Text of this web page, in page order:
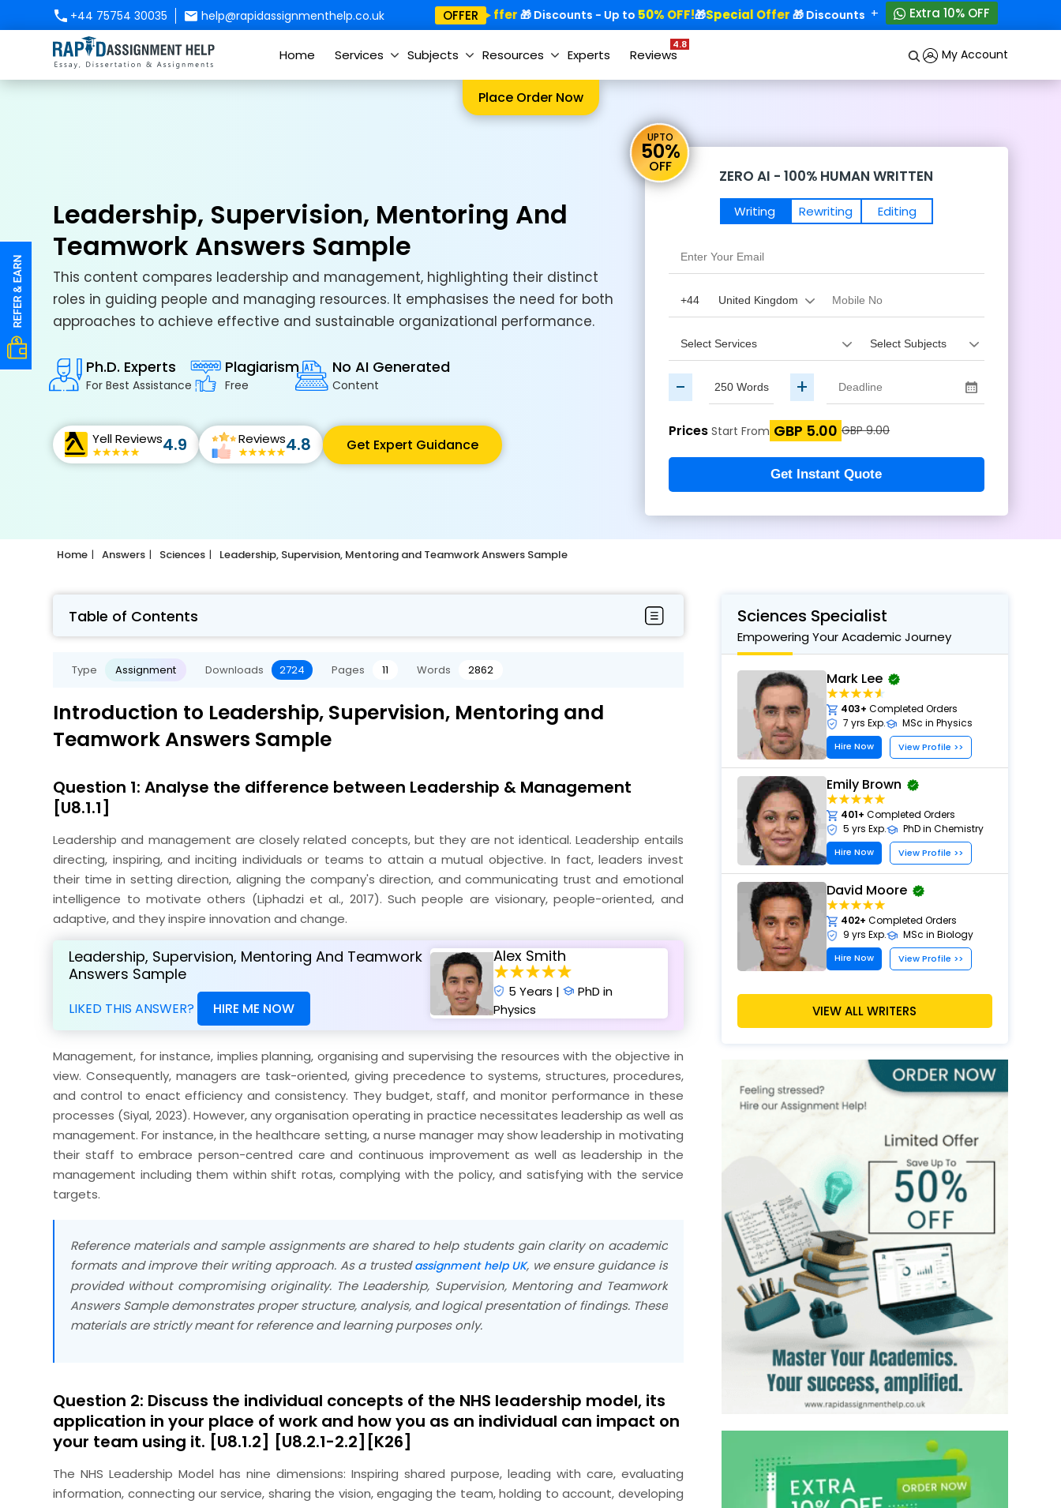
+44 75754 30035 help@rapidassignmenthelp.co.uk OFFER
Special Offer🎁 Discounts - Up to50% OFF!🎁Special Offer🎁 Discounts - Up to50% OFF!
+ Extra 10% OFF
Home Services Subjects Resources Experts Reviews
4.8
My Account
Place Order Now
Leadership, Supervision, Mentoring And
Teamwork Answers Sample
This content compares leadership and management, highlighting their distinct
roles in guiding people and managing resources. It emphasises the need for both
approaches to achieve effective and sustainable organizational performance.
Ph.D. Experts
For Best Assistance
Plagiarism
Free
No AI Generated
Content
Yell Reviews4.9 Reviews4.8 Get Expert Guidance
UPTO
50%
OFF
ZERO AI - 100% HUMAN WRITTEN
Editing
Writing Rewriting
- +
Prices Start From GBP 5.00 GBP 9.00
Get Instant Quote
Home Answers Sciences Leadership, Supervision, Mentoring and Teamwork Answers Sample
Table of Contents
Type Assignment Downloads 2724 Pages 11 Words 2862
Introduction to Leadership, Supervision, Mentoring and
Teamwork Answers Sample
Question 1: Analyse the difference between Leadership & Management
[U8.1.1]
Leadership and management are closely related concepts, but they are not identical. Leadership entails
directing, inspiring, and inciting individuals or teams to attain a mutual objective. In fact, leaders invest
their time in setting direction, aligning the company's direction, and communicating trust and emotional
intelligence to motivate others (Liphadzi et al., 2017). Such people are visionary, people-oriented, and
adaptive, and they inspire innovation and change.
Leadership, Supervision, Mentoring And Teamwork
Answers Sample
LIKED THIS ANSWER? HIRE ME NOW
Alex Smith
5 Years |
PhD in
Physics
Management, for instance, implies planning, organising and supervising the resources with the objective in
view. Consequently, managers are task-oriented, giving precedence to systems, structures, procedures,
and control to enact efficiency and consistency. They budget, staff, and monitor performance in these
processes (Siyal, 2023). However, any organisation operating in practice necessitates leadership as well as
management. For instance, in the healthcare setting, a nurse manager may show leadership in motivating
their staff to embrace person-centred care and continuous improvement as well as leadership in the
management including them within shift rotas, complying with the policy, and satisfying with the service
targets.
Reference materials and sample assignments are shared to help students gain clarity on academic
formats and improve their writing approach. As a trustedassignment help UK, we ensure guidance is
provided without compromising originality. The Leadership, Supervision, Mentoring and Teamwork
Answers Sample demonstrates proper structure, analysis, and logical presentation of findings. These
materials are strictly meant for reference and learning purposes only.
Question 2: Discuss the individual concepts of the NHS leadership model, its
application in your place of work and how you as an individual can impact on
your team using it. [U8.1.2] [U8.2.1-2.2][K26]
The NHS Leadership Model has nine dimensions: Inspiring shared purpose, leading with care, evaluating
information, connecting our service, sharing the vision, engaging the team, holding to account, developing
Sciences Specialist
Empowering Your Academic Journey
Mark Lee
403+ Completed Orders
7 yrs Exp.
MSc in Physics
Hire Now View Profile >>
Emily Brown
401+ Completed Orders
5 yrs Exp.
PhD in Chemistry
Hire Now View Profile >>
David Moore
402+ Completed Orders
9 yrs Exp.
MSc in Biology
Hire Now View Profile >>
Sarah Wilson
View Profile >>
James Scott
MSc in Mathematics
Hire Now View Profile >>
VIEW ALL WRITERS